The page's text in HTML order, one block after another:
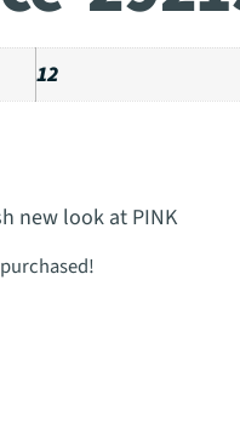
12
new look at PINK